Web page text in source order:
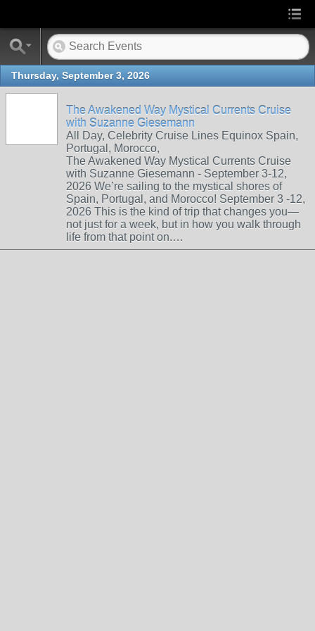
Thursday, September 3, 2026
The Awakened Way Mystical Currents Cruise
with Suzanne Giesemann
All Day, Celebrity Cruise Lines Equinox Spain,
Portugal, Morocco,
The Awakened Way Mystical Currents Cruise
with Suzanne Giesemann - September 3-12,
2026 We’re sailing to the mystical shores of
Spain, Portugal, and Morocco! September 3 -12,
2026 This is the kind of trip that changes you—
not just for a week, but in how you walk through
life from that point on.…